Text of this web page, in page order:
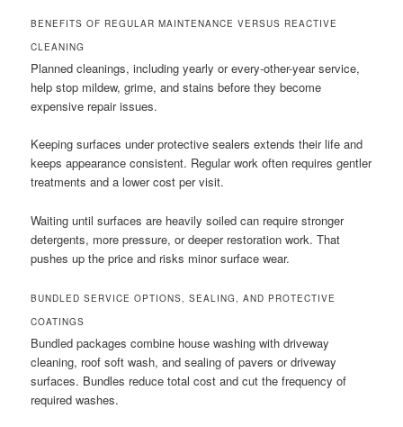
BENEFITS OF REGULAR MAINTENANCE VERSUS REACTIVE
CLEANING
Planned cleanings, including yearly or every-other-year service,
help stop mildew, grime, and stains before they become
expensive repair issues.
Keeping surfaces under protective sealers extends their life and
keeps appearance consistent. Regular work often requires gentler
treatments and a lower cost per visit.
Waiting until surfaces are heavily soiled can require stronger
detergents, more pressure, or deeper restoration work. That
pushes up the price and risks minor surface wear.
BUNDLED SERVICE OPTIONS, SEALING, AND PROTECTIVE
COATINGS
Bundled packages combine house washing with driveway
cleaning, roof soft wash, and sealing of pavers or driveway
surfaces. Bundles reduce total cost and cut the frequency of
required washes.